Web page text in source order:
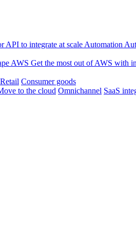
API to integrate at scale Automation
AWS Get the most out of AWS with
Retail Consumer goods
to the cloud Omnichannel SaaS